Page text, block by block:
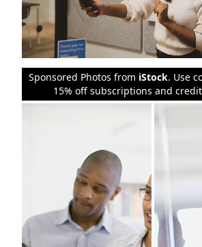
Sponsored Photos from iStock. Use
15% off subscriptions and